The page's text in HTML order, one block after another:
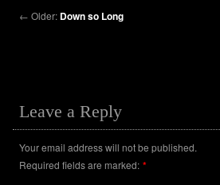
← Older: Down so Long
Leave a Reply
Your email address will not be published.
Required fields are marked: *